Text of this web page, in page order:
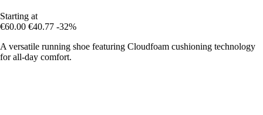
Starting at
€60.00 €40.77 -32%
A versatile running shoe featuring Cloudfoam cushioning technology
for all-day comfort.